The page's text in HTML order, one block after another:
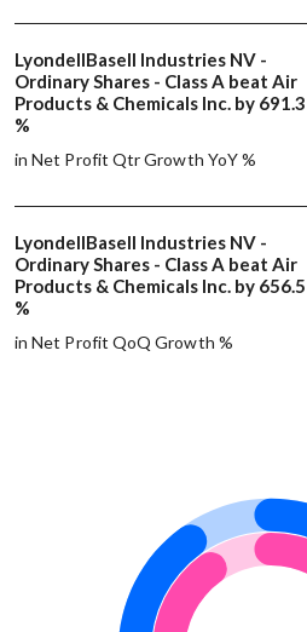
LyondellBasell Industries NV -
Ordinary Shares - Class A beat Air
Products & Chemicals Inc. by 691.3
%
in Net Profit Qtr Growth YoY %
LyondellBasell Industries NV -
Ordinary Shares - Class A beat Air
Products & Chemicals Inc. by 656.5
%
in Net Profit QoQ Growth %